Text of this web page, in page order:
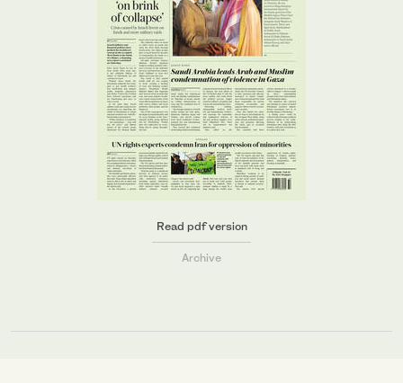
Read pdf version
Archive